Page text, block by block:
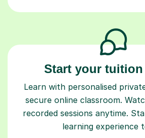
Start your
Learn with personalised
secure online classroom.
recorded sessions anytime.
learning experience